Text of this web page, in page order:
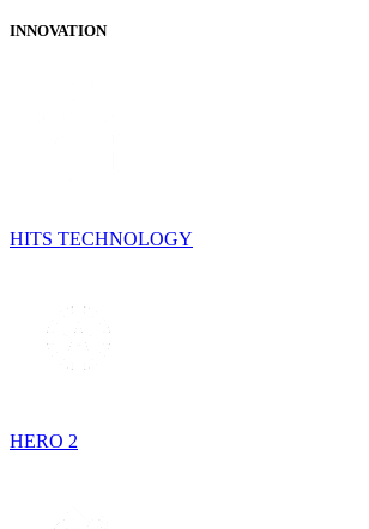
INNOVATION
HITS TECHNOLOGY
HERO 2